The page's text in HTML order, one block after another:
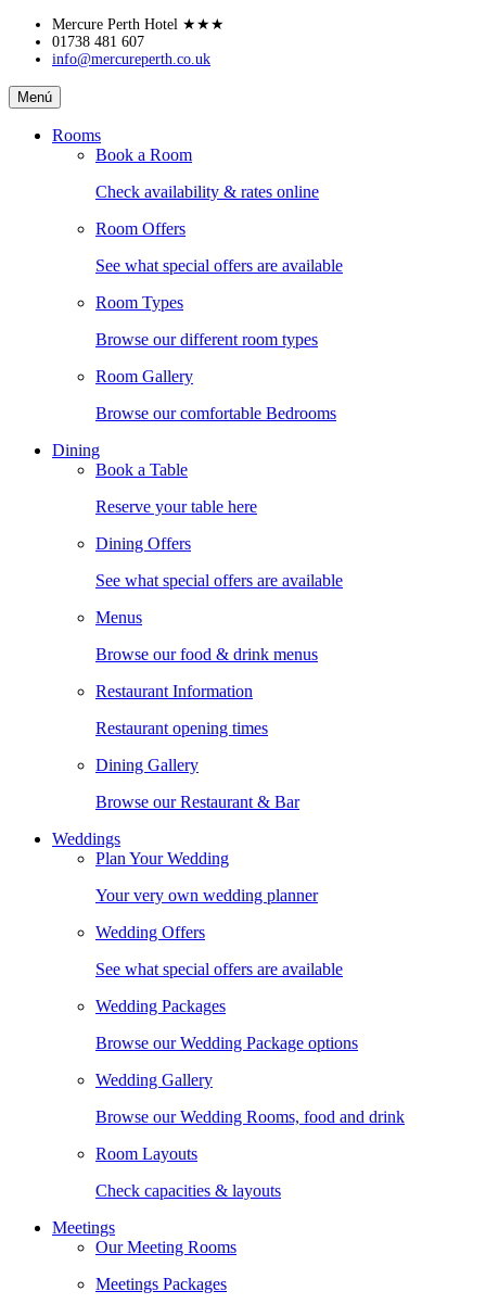
Skip
content
Mercure Perth Hotel ★★★
01738 481 607
info@mercureperth.co.uk
Mercure
Perth
Hotel
Menú
Rooms
Book a Room
Check availability & rates online
Room Offers
See what special offers are available
Room Types
Browse our different room types
Room Gallery
Browse our comfortable Bedrooms
Dining
Book a Table
Reserve your table here
Dining Offers
See what special offers are available
Menus
Browse our food & drink menus
Restaurant Information
Restaurant opening times
Dining Gallery
Browse our Restaurant & Bar
Weddings
Plan Your Wedding
Your very own wedding planner
Wedding Offers
See what special offers are available
Wedding Packages
Browse our Wedding Package options
Wedding Gallery
Browse our Wedding Rooms, food and drink
Room Layouts
Check capacities & layouts
Meetings
Our Meeting Rooms
Meetings Packages